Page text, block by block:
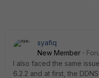
syafiq
New Member
I also faced the same
6.2.2 and at first, the